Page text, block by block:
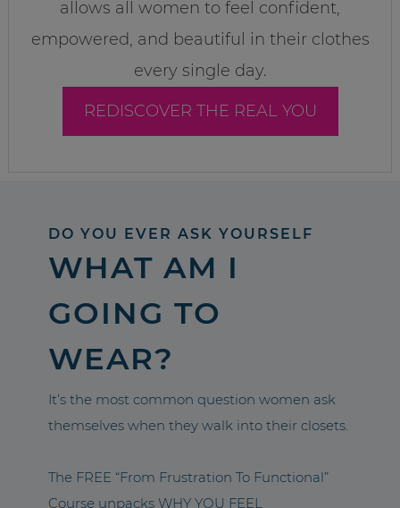
allows all women to feel confident,
empowered, and beautiful in their clothes
every single day.
REDISCOVER THE REAL YOU
DO YOU EVER ASK YOURSELF
WHAT AM I
GOING TO
WEAR?
It’s the most common question women ask
themselves when they walk into their closets.
The FREE “From Frustration To Functional”
Course unpacks WHY YOU FEEL